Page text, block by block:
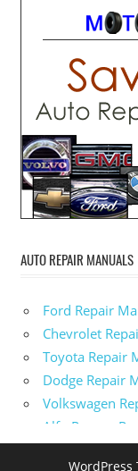
AUTO REPAIR MANUALS
Ford Repair
Chevrolet
Toyota Repair
Dodge Repair
Volkswagen
Alfa-Romeo
AMC Repair
WordPress